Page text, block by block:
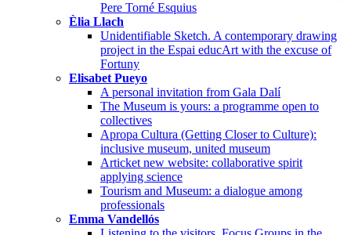
Pere Torné Esquius
Èlia Llach
Unidentifiable Sketch. A contemporary drawing
project in the Espai educArt with the excuse of
Fortuny
Elisabet Pueyo
A personal invitation from Gala Dalí
The Museum is yours: a programme open to
collectives
Apropa Cultura (Getting Closer to Culture):
inclusive museum, united museum
Articket new website: collaborative spirit
applying science
Tourism and Museum: a dialogue among
professionals
Emma Vandellós